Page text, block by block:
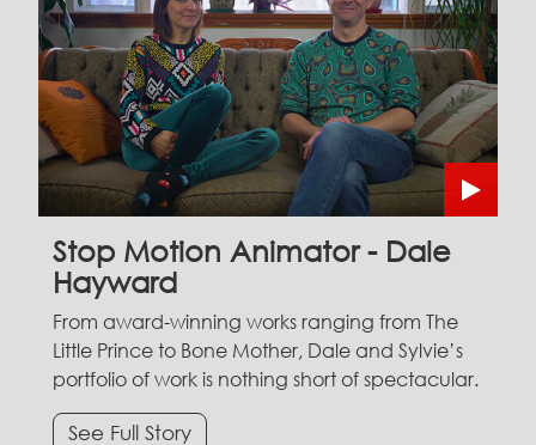
Stop Motion Animator - Dale
Hayward
From award-winning works ranging from The
Little Prince to Bone Mother, Dale and Sylvie’s
portfolio of work is nothing short of spectacular.
See Full Story